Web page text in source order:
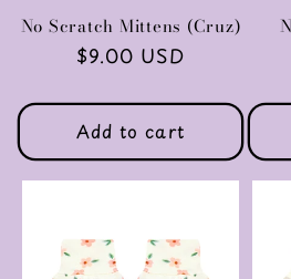
No Scratch Mittens (Cruz)
Regular
$9.00 USD
Add to cart